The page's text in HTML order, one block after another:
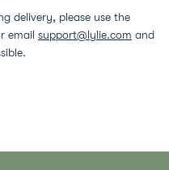
delivery, please use the
email support@lylie.com and